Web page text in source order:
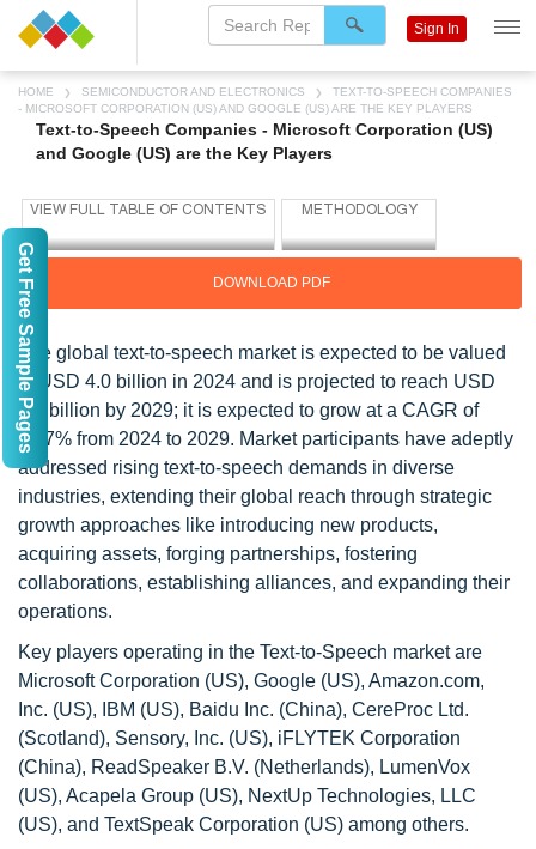
HOME SEMICONDUCTOR AND ELECTRONICS
TEXT-TO-SPEECH COMPANIES
- MICROSOFT CORPORATION (US) AND GOOGLE (US) ARE THE KEY PLAYERS
Text-to-Speech Companies - Microsoft Corporation (US)
and Google (US) are the Key Players
DOWNLOAD PDF
The global text-to-speech market is expected to be valued
at USD 4.0 billion in 2024 and is projected to reach USD
7.6 billion by 2029; it is expected to grow at a CAGR of
13.7% from 2024 to 2029. Market participants have adeptly
addressed rising text-to-speech demands in diverse
industries, extending their global reach through strategic
growth approaches like introducing new products,
acquiring assets, forging partnerships, fostering
collaborations, establishing alliances, and expanding their
operations.
Key players operating in the Text-to-Speech market are
Microsoft Corporation (US), Google (US), Amazon.com,
Inc. (US), IBM (US), Baidu Inc. (China), CereProc Ltd.
(Scotland), Sensory, Inc. (US), iFLYTEK Corporation
(China), ReadSpeaker B.V. (Netherlands), LumenVox
(US), Acapela Group (US), NextUp Technologies, LLC
(US), and TextSpeak Corporation (US) among others.
Sign In
Get Free Sample Pages